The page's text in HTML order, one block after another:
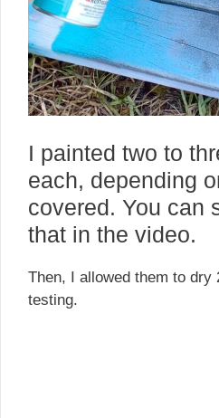
I painted two to
each, depending
covered. You can
that in the video.
Then, I allowed them to dry
testing.